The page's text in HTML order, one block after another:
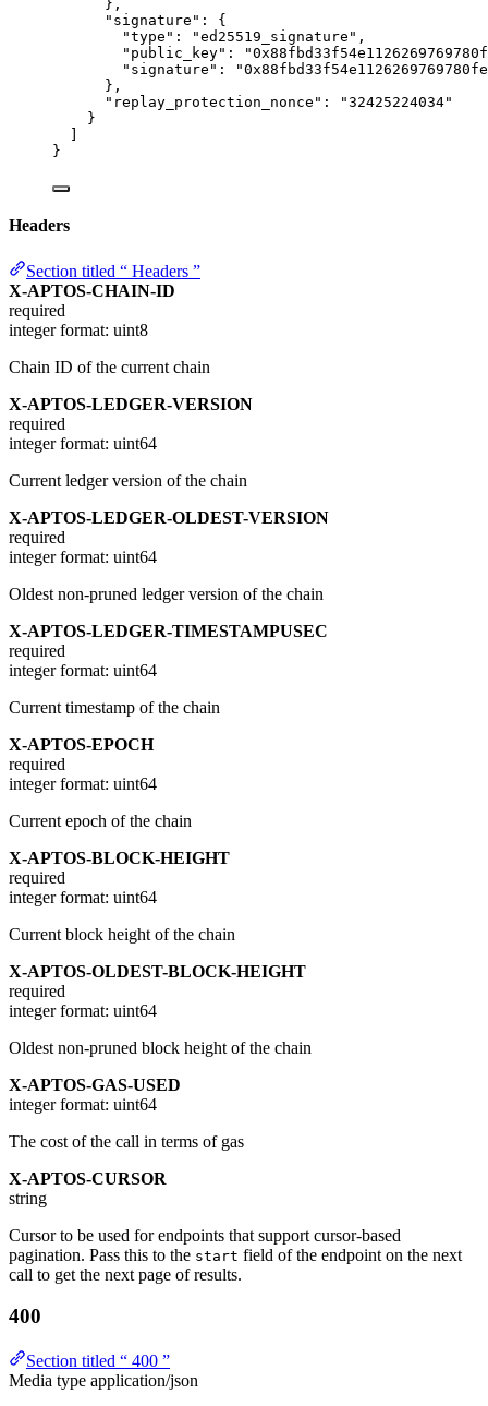
},
"signature" : {
"type" : "ed25519_signature " ,
"public_key" : "
"signature" : "
},
"replay_protection_nonce" : "32425224034"
}
}
Headers
Section titled “ Headers ”
X-APTOS-CHAIN-ID
required
integer format: uint8
Chain ID of the current chain
X-APTOS-LEDGER-VERSION
required
integer format: uint64
Current ledger version of the chain
X-APTOS-LEDGER-OLDEST-VERSION
required
integer format: uint64
Oldest non-pruned ledger version of the chain
X-APTOS-LEDGER-TIMESTAMPUSEC
required
integer format: uint64
Current timestamp of the chain
X-APTOS-EPOCH
required
integer format: uint64
Current epoch of the chain
X-APTOS-BLOCK-HEIGHT
required
integer format: uint64
Current block height of the chain
X-APTOS-OLDEST-BLOCK-HEIGHT
required
integer format: uint64
Oldest non-pruned block height of the chain
X-APTOS-GAS-USED
integer format: uint64
The cost of the call in terms of gas
X-APTOS-CURSOR
string
Cursor to be used for endpoints that support cursor-based
pagination. Pass this to the start field of the endpoint on the next
call to get the next page of results.
400
Section titled “ 400 ”
Media type application/json